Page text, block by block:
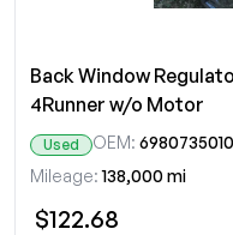
Back Window
4Runner w/o Motor
Used OEM: 6980735010
Mileage: 138,000 mi
$122.68